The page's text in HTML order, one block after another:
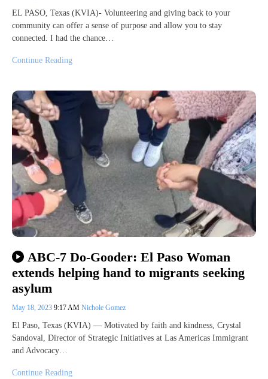
EL PASO, Texas (KVIA)- Volunteering and giving back to your
community can offer a sense of purpose and allow you to stay
connected. I had the chance…
Continue Reading
ABC-7 Do-Gooder: El Paso Woman
extends helping hand to migrants seeking
asylum
May 18, 2023 9:17 AM Nichole Gomez
El Paso, Texas (KVIA) — Motivated by faith and kindness, Crystal
Sandoval, Director of Strategic Initiatives at Las Americas Immigrant
and Advocacy…
Continue Reading